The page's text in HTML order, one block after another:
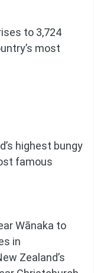
to 3,724
most
highest bungy
famous
Wānaka to
in
Zealand’s